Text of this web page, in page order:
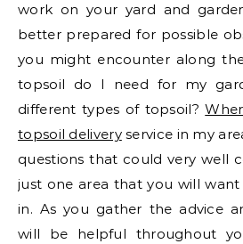
work on your yard and
better prepared for possible
you might encounter along
topsoil do I need for my
different types of topsoil?
topsoil deliveryservice in my
questions that could very well
just one area that you will
in. As you gather the advice
will be helpful throughout